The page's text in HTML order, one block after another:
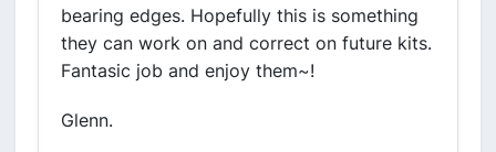
bearing edges. Hopefully this is something
they can work on and correct on future kits.
Fantasic job and enjoy them~!
Glenn.